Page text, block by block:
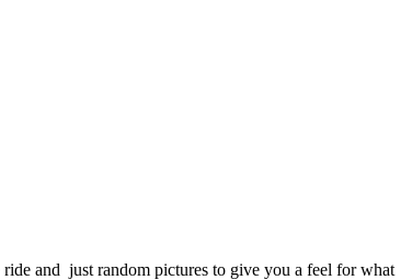
and just random pictures to give you a feel for what